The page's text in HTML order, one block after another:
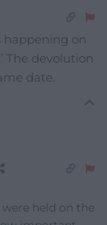
happening on
The devolution
date.
were held on the